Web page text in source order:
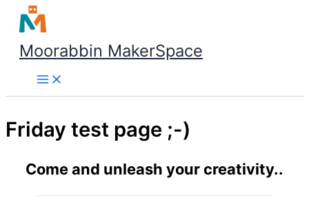
Skip
content
Moorabbin MakerSpace
Friday test page ;-)
Come and unleash your creativity..